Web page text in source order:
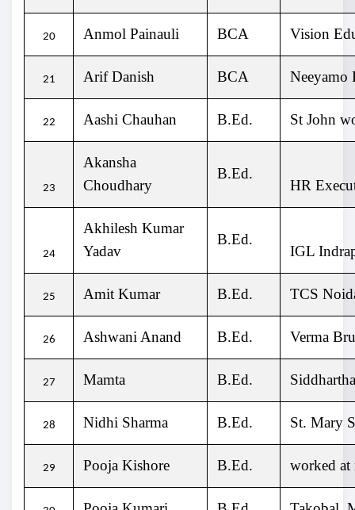
20 Anmol Painauli BCA Vision
21 Arif Danish BCA Neeyamo
22 Aashi Chauhan B.Ed. St John
23
Akansha
Choudhary
B.Ed.
HR
24
Akhilesh Kumar
Yadav
B.Ed.
IGL
25 Amit Kumar B.Ed. TCS
26 Ashwani Anand B.Ed. Verma
27 Mamta B.Ed.
28 Nidhi Sharma B.Ed. St. Mary
29 Pooja Kishore B.Ed. worked